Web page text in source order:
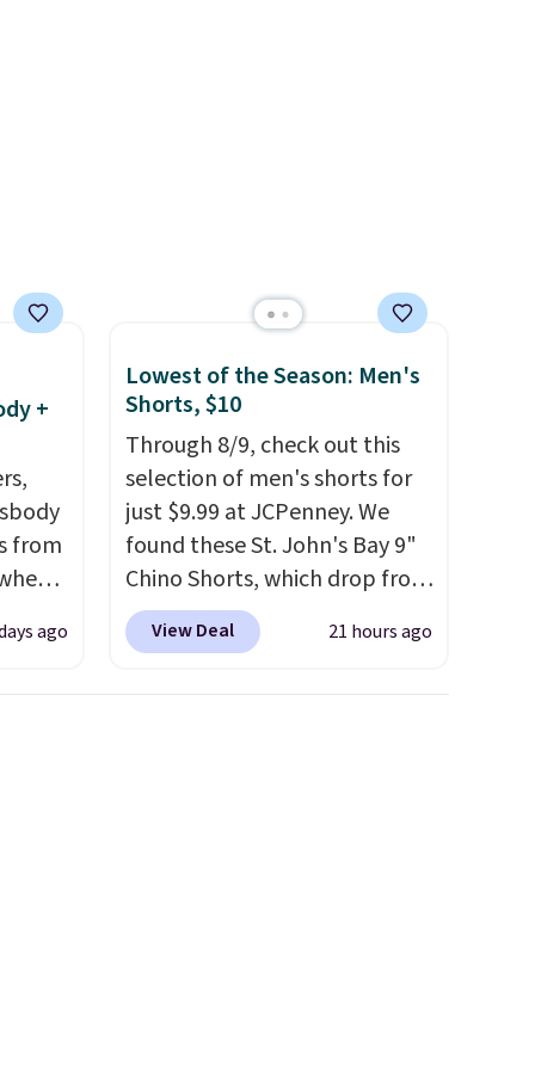
clearance prices and reach
+
from
ago
Lowest of the Season: Men's
Shorts, $10
Through 8/9, check out this
selection of men's shorts for
just $9.99 at JCPenney. We
found these St. John's Bay 9"
Chino Shorts, which drop from
$38 to $9.99. These shorts are
available in several colors at
View Deal 21 hours ago